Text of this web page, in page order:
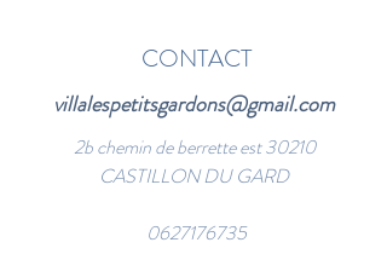
CONTACT
villalespetitsgardons@gmail.com
2b chemin de berrette est 30210
CASTILLON DU GARD
0627176735